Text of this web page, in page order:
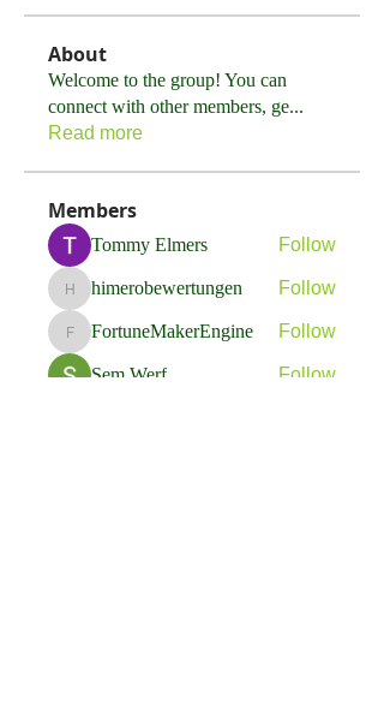
About
Welcome to the group! You can
connect with other members, ge...
Read more
Members
Tommy Elmers Follow
himerobewertungen
himerobewertungen Follow
FortuneMakerEngine
FortuneMakerEngine Follow
Sem Werf Follow